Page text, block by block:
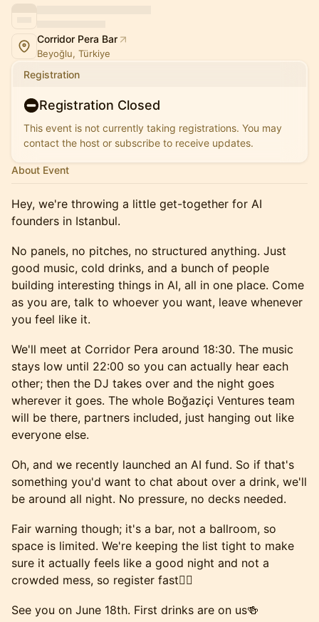
Corridor Pera Bar
Beyoğlu, Türkiye
Registration
Registration Closed
This event is not currently taking registrations. You may
contact the host or subscribe to receive updates.
About Event
Hey, we're throwing a little get-together for AI
founders in Istanbul.
No panels, no pitches, no structured anything. Just
good music, cold drinks, and a bunch of people
building interesting things in AI, all in one place. Come
as you are, talk to whoever you want, leave whenever
you feel like it.
We'll meet at Corridor Pera around 18:30. The music
stays low until 22:00 so you can actually hear each
other; then the DJ takes over and the night goes
wherever it goes. The whole Boğaziçi Ventures team
will be there, partners included, just hanging out like
everyone else.
Oh, and we recently launched an AI fund. So if that's
something you'd want to chat about over a drink, we'll
be around all night. No pressure, no decks needed.
Fair warning though; it's a bar, not a ballroom, so
space is limited. We're keeping the list tight to make
sure it actually feels like a good night and not a
crowded mess, so register fast✌🏼
See you on June 18th. First drinks are on us🍻